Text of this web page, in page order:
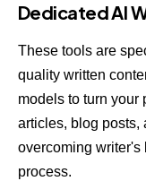
Dedicated AI
These tools are
quality written
models to turn your
articles, blog posts,
overcoming writer's
process.